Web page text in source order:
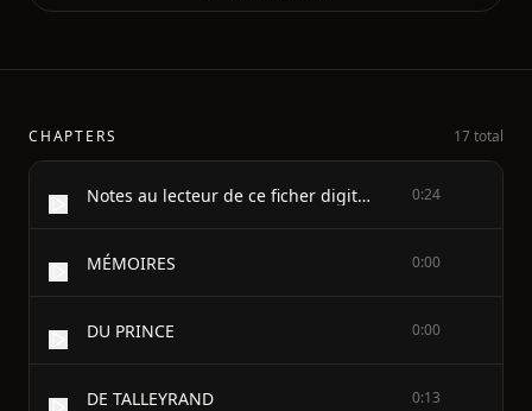
CHAPTERS 17 total
Notes au lecteur de ce ficher digital: 0:24
MÉMOIRES 0:00
DU PRINCE 0:00
DE TALLEYRAND 0:13